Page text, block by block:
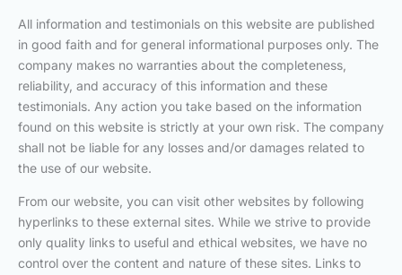
All information and testimonials on this website are published
in good faith and for general informational purposes only. The
company makes no warranties about the completeness,
reliability, and accuracy of this information and these
testimonials. Any action you take based on the information
found on this website is strictly at your own risk. The company
shall not be liable for any losses and/or damages related to
the use of our website.
From our website, you can visit other websites by following
hyperlinks to these external sites. While we strive to provide
only quality links to useful and ethical websites, we have no
control over the content and nature of these sites. Links to